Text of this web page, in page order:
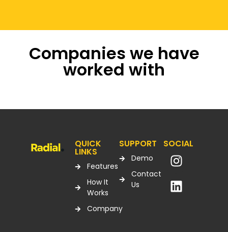
Companies we have
worked with
QUICK
LINKS
Features
How It
Works
Company
SUPPORT
Demo
Contact
Us
SOCIAL